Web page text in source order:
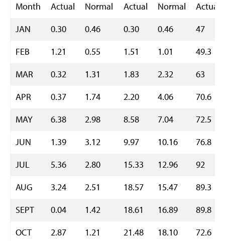
Month Actual Normal Actual Normal
Actual
JAN
0.30 0.46 0.30 0.46
47
FEB
1.21 0.55 1.51 1.01
49.3
MAR
0.32 1.31 1.83 2.32
63
APR
0.37 1.74 2.20 4.06
70.6
MAY
6.38 2.98 8.58 7.04
72.5
JUN
1.39 3.12 9.97 10.16
76.8
JUL
5.36 2.80 15.33 12.96
92
AUG
3.24 2.51 18.57 15.47
89.3
SEPT
0.04 1.42 18.61 16.89
89.8
OCT
2.87 1.21 21.48 18.10
72.6